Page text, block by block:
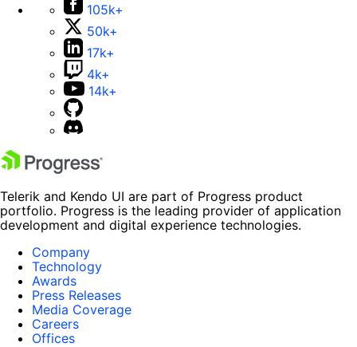
105k+
50k+
17k+
4k+
14k+
Telerik and Kendo UI are part of Progress product
portfolio. Progress is the leading provider of application
development and digital experience technologies.
Company
Technology
Awards
Press Releases
Media Coverage
Careers
Offices